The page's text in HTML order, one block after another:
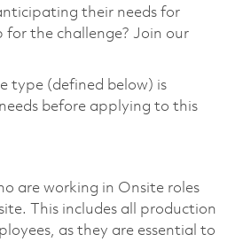
their needs for
the challenge? Join our
type (defined below) is
before applying to this
are working in Onsite roles
This includes all production
as they are essential to